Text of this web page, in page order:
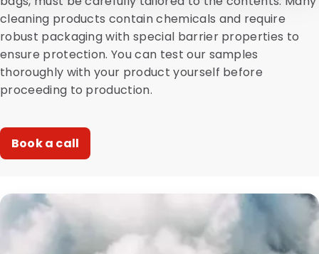
cleaning products contain chemicals and require
robust packaging with special barrier properties to
ensure protection. You can test our samples
thoroughly with your product yourself before
proceeding to production.
Book a call